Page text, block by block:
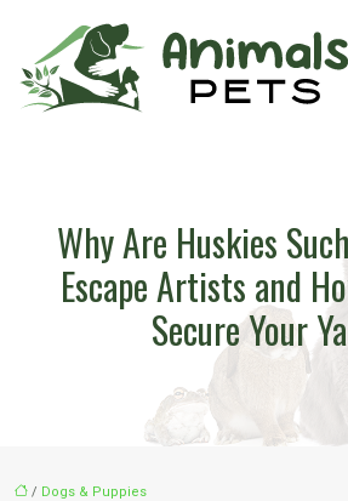
Why Are Huskies
Escape Artists and
Secure Your
/ Dogs & Puppies